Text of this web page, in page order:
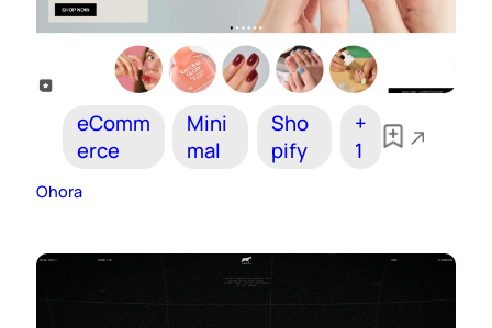
eComm
erce
Mini
mal
Sho
pify
+
1
Ohora